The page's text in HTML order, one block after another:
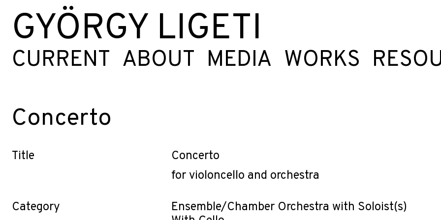
GYÖRGY LIGETI
CURRENT ABOUT MEDIA WORKS
Concerto
Title
Concerto
for violoncello and orchestra
Category
Ensemble/Chamber Orchestra with Soloist(s)